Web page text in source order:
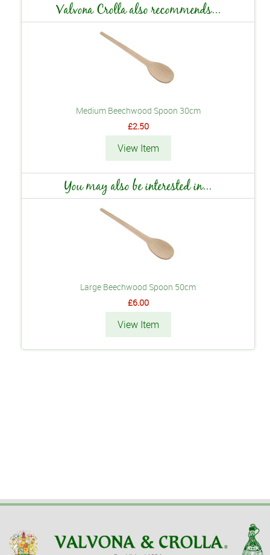
Valvona Crolla also recommends...
Medium Beechwood Spoon 30cm
£2.50
View Item
You may also be interested in...
Large Beechwood Spoon 50cm
£6.00
View Item